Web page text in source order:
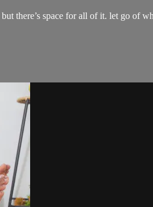
there’s space for all of it. let go of